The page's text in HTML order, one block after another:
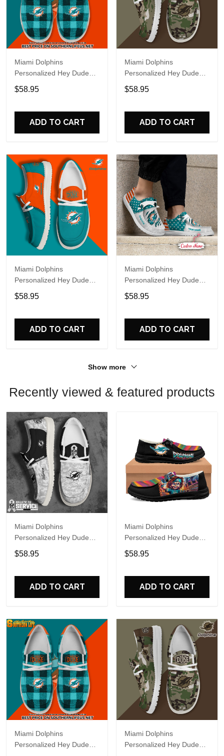
Miami Dolphins
Personalized Hey Dude
Sports Shoes Custom
Name Design Perfect Gift
$58.95
ADD TO CART
Miami Dolphins
Personalized Hey Dude
Sports Shoes Custom
Name Design Perfect Gift
$58.95
ADD TO CART
Miami Dolphins
Personalized Hey Dude
Sports Shoes Custom
Name Design Perfect Gift
$58.95
ADD TO CART
Miami Dolphins
Personalized Hey Dude
Sports Shoes Custom
Name Design Perfect Gift
$58.95
ADD TO CART
Show more
Recently viewed & featured products
Miami Dolphins
Personalized Hey Dude
Sports Shoes Custom
Name Design Perfect Gift
$58.95
ADD TO CART
Miami Dolphins
Personalized Hey Dude
Sports Shoes Custom
Name Design Perfect Gift
$58.95
ADD TO CART
Miami Dolphins
Personalized Hey Dude
Miami Dolphins
Personalized Hey Dude